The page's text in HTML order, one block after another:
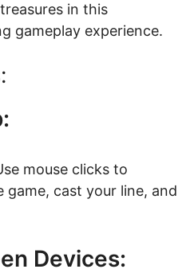
in this
gameplay experience.
mouse clicks to
cast your line, and
Devices: